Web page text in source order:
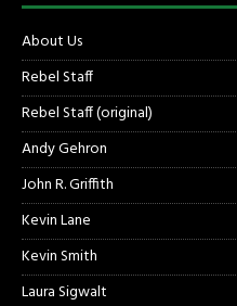
About Us
Rebel Staff
Rebel Staff (original)
Andy Gehron
John R. Griffith
Kevin Lane
Kevin Smith
Laura Sigwalt